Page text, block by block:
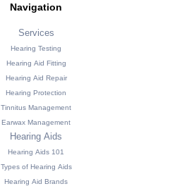
Navigation
Services
Hearing Testing
Hearing Aid Fitting
Hearing Aid Repair
Hearing Protection
Tinnitus Management
Earwax Management
Hearing Aids
Hearing Aids 101
Types of Hearing Aids
Hearing Aid Brands